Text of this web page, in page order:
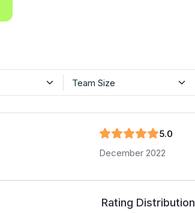
Team Size
5.0
December 2022
Rating Distribution